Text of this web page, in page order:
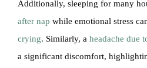
Additionally, sleeping for many
after nap while emotional stress
crying. Similarly, a headache due
a significant discomfort,